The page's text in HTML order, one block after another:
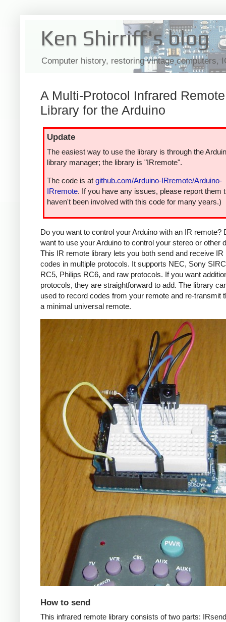
Ken Shirriff's blog
Computer history, restoring vintage computers,
A Multi-Protocol Infrared Remote
Library for the Arduino
Update
The easiest way to use the library is through the
library manager; the library is "IRremote".
The code is at github.com/Arduino-IRremote/Arduino-
IRremote. If you have any issues, please report them
haven't been involved with this code for many years.)
Do you want to control your Arduino with an IR remote?
want to use your Arduino to control your stereo or other
This IR remote library lets you both send and receive IR
codes in multiple protocols. It supports NEC, Sony
RC5, Philips RC6, and raw protocols. If you want
protocols, they are straightforward to add. The library
used to record codes from your remote and re-transmit
a minimal universal remote.
How to send
This infrared remote library consists of two parts: IRsend